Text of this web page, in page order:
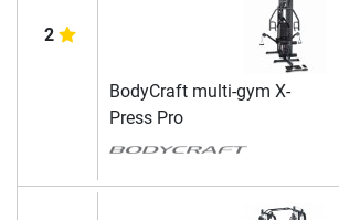
2
BodyCraft multi-gym X-
Press Pro